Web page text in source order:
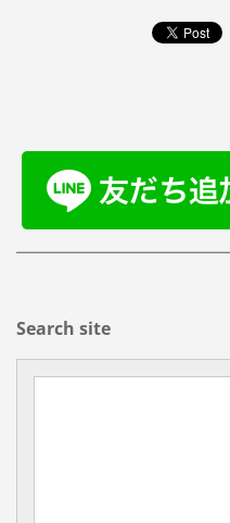
Search site